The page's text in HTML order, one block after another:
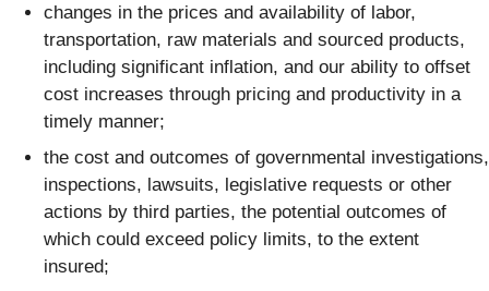
changes in the prices and availability of labor,
transportation, raw materials and sourced products,
including significant inflation, and our ability to offset
cost increases through pricing and productivity in a
timely manner;
the cost and outcomes of governmental investigations,
inspections, lawsuits, legislative requests or other
actions by third parties, the potential outcomes of
which could exceed policy limits, to the extent
insured;